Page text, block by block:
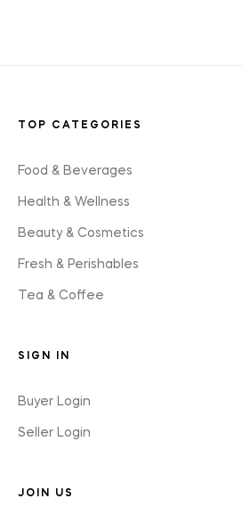
TOP CATEGORIES
Food & Beverages
Health & Wellness
Beauty & Cosmetics
Fresh & Perishables
Tea & Coffee
SIGN IN
Buyer Login
Seller Login
JOIN US